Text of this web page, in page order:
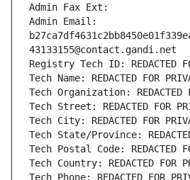
Admin Fax Ext:
Admin Email:
43133155@contact.gandi.net
Registry Tech ID: REDACTED
Tech Name: REDACTED FOR
Tech Organization: REDACTED
Tech Street: REDACTED FOR
Tech City: REDACTED FOR
Tech State/Province:
Tech Postal Code: REDACTED
Tech Country: REDACTED FOR
Tech Phone: REDACTED FOR